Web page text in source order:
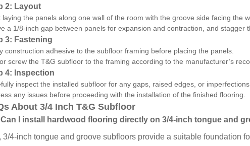
2: Layout
laying the panels along one wall of the room with the groove side facing the
a 1/8-inch gap between panels for expansion and contraction, and stagger
3: Fastening
construction adhesive to the subfloor framing before placing the panels.
screw the T&G subfloor to the framing according to the manufacturer’s
4: Inspection
inspect the installed subfloor for any gaps, raised edges, or
any issues before proceeding with the installation of the finished flooring.
About 3/4 Inch T&G Subfloor
Can I install hardwood flooring directly on 3/4-inch tongue and
3/4-inch tongue and groove subfloors provide a suitable foundation